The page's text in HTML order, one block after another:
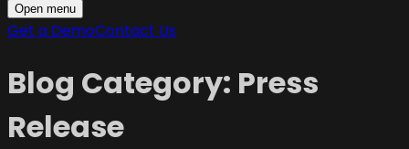
Open menu
Get a DemoContact Us
Blog Category: Press
Release